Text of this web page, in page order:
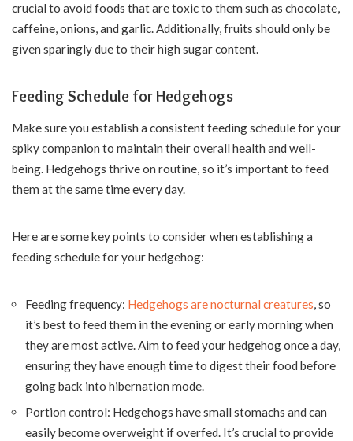
crucial to avoid foods that are toxic to them such as chocolate,
caffeine, onions, and garlic. Additionally, fruits should only be
given sparingly due to their high sugar content.
Feeding Schedule for Hedgehogs
Make sure you establish a consistent feeding schedule for your
spiky companion to maintain their overall health and well-
being. Hedgehogs thrive on routine, so it’s important to feed
them at the same time every day.
Here are some key points to consider when establishing a
feeding schedule for your hedgehog:
Feeding frequency: Hedgehogs are nocturnal creatures, so
it’s best to feed them in the evening or early morning when
they are most active. Aim to feed your hedgehog once a day,
ensuring they have enough time to digest their food before
going back into hibernation mode.
Portion control: Hedgehogs have small stomachs and can
easily become overweight if overfed. It’s crucial to provide